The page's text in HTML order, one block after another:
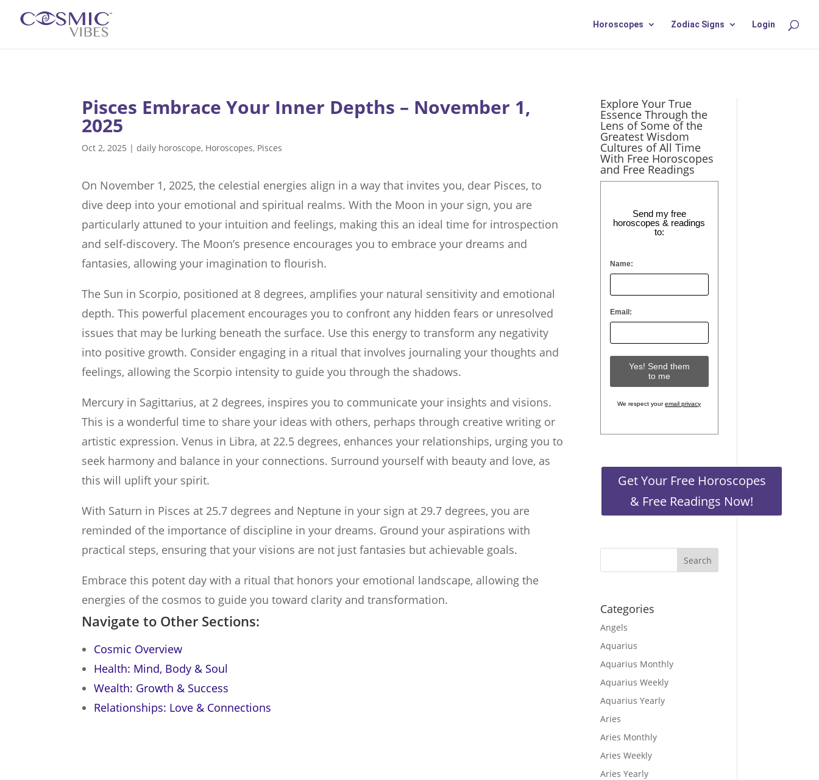
Horoscopes Zodiac Signs Login
Pisces Embrace Your Inner Depths – November 1,
2025
Oct 2, 2025 |daily horoscope, Horoscopes, Pisces
On November 1, 2025, the celestial energies align in a way that invites you, dear Pisces, to
dive deep into your emotional and spiritual realms. With the Moon in your sign, you are
particularly attuned to your intuition and feelings, making this an ideal time for introspection
and self-discovery. The Moon’s presence encourages you to embrace your dreams and
fantasies, allowing your imagination to flourish.
The Sun in Scorpio, positioned at 8 degrees, amplifies your natural sensitivity and emotional
depth. This powerful placement encourages you to confront any hidden fears or unresolved
issues that may be lurking beneath the surface. Use this energy to transform any negativity
into positive growth. Consider engaging in a ritual that involves journaling your thoughts and
feelings, allowing the Scorpio intensity to guide you through the shadows.
Mercury in Sagittarius, at 2 degrees, inspires you to communicate your insights and visions.
This is a wonderful time to share your ideas with others, perhaps through creative writing or
artistic expression. Venus in Libra, at 22.5 degrees, enhances your relationships, urging you to
seek harmony and balance in your connections. Surround yourself with beauty and love, as
this will uplift your spirit.
With Saturn in Pisces at 25.7 degrees and Neptune in your sign at 29.7 degrees, you are
reminded of the importance of discipline in your dreams. Ground your aspirations with
practical steps, ensuring that your visions are not just fantasies but achievable goals.
Embrace this potent day with a ritual that honors your emotional landscape, allowing the
energies of the cosmos to guide you toward clarity and transformation.
Navigate to Other Sections:
Cosmic Overview
Health: Mind, Body & Soul
Wealth: Growth & Success
Relationships: Love & Connections
Explore Your True
Essence Through the
Lens of Some of the
Greatest Wisdom
Cultures of All Time
With Free Horoscopes
and Free Readings
Send my free
horoscopes & readings
to:
Name:
Email:
We respect youremail privacy
Get Your Free Horoscopes
& Free Readings Now!
Categories
Angels
Aquarius
Aquarius Monthly
Aquarius Weekly
Aquarius Yearly
Aries
Aries Monthly
Aries Weekly
Aries Yearly